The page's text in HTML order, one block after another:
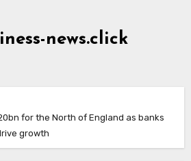
news.click
for the North of England as banks
growth